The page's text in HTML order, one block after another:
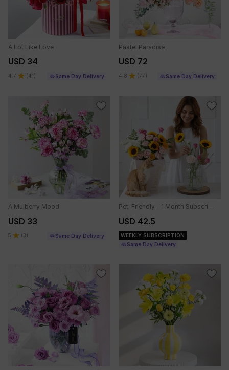
A Lot Like Love
USD 34
4.7 (41) Same Day Delivery
Pastel Paradise
USD 72
4.8 (77) Same Day Delivery
A Mulberry Mood
USD 33
5 ( 3) Same Day Delivery
Pet-Friendly - 1 Month Subscription
USD 42.5
WEEKLY SUBSCRIPTION
Same Day Delivery